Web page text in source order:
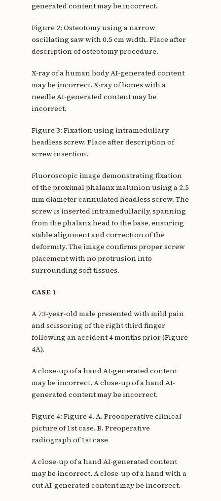
generated content may be incorrect.
Figure 2: Osteotomy using a narrow
oscillating saw with 0.5 cm width. Place after
description of osteotomy procedure.
X-ray of a human body AI-generated content
may be incorrect. X-ray of bones with a
needle AI-generated content may be
incorrect.
Figure 3: Fixation using intramedullary
headless screw. Place after description of
screw insertion.
Fluoroscopic image demonstrating fixation
of the proximal phalanx malunion using a 2.5
mm diameter cannulated headless screw. The
screw is inserted intramedullarily, spanning
from the phalanx head to the base, ensuring
stable alignment and correction of the
deformity. The image confirms proper screw
placement with no protrusion into
surrounding soft tissues.
CASE 1
A 73-year-old male presented with mild pain
and scissoring of the right third finger
following an accident 4 months prior (Figure
4A).
A close-up of a hand AI-generated content
may be incorrect. A close-up of a hand AI-
generated content may be incorrect.
Figure 4: Figure 4. A. Preooperative clinical
picture of 1st case. B. Preoperative
radiograph of 1st case
A close-up of a hand AI-generated content
may be incorrect. A close-up of a hand with a
cut AI-generated content may be incorrect.